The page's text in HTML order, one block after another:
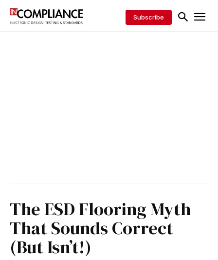
Subscribe
The ESD Flooring Myth
That Sounds Correct
(But Isn’t!)